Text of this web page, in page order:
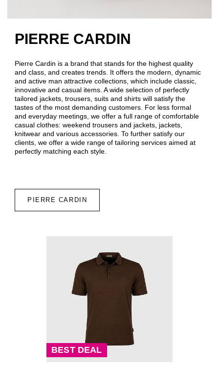
PIERRE CARDIN
Pierre Cardin is a brand that stands for the highest quality
and class, and creates trends. It offers the modern, dynamic
and active man attractive collections, which include classic,
innovative and casual items. A wide selection of perfectly
tailored jackets, trousers, suits and shirts will satisfy the
tastes of the most demanding customers. For less formal
and everyday meetings, we offer a full range of comfortable
casual clothes: weekend trousers and jackets, jackets,
knitwear and various accessories. To further satisfy our
clients, we offer a wide range of tailoring services aimed at
perfectly matching each style.
PIERRE CARDIN
BEST DEAL